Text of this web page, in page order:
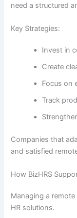
need a structured
Key Strategies:
Invest in
Create
Focus on
Track
Companies that
and satisfied
How BizHRS
Managing a
HR solutions.